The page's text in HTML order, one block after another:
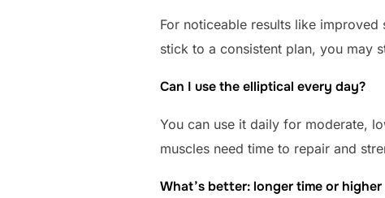
For noticeable results like
stick to a consistent plan, you may
Can I use the elliptical every day?
You can use it daily for moderate,
muscles need time to repair and
What’s better: longer time or